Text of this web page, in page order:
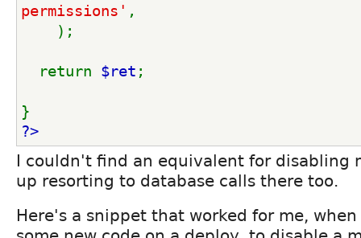
permissions' ,
);
return $ret ;
}
?>
I couldn't find an equivalent for disabling
up resorting to database calls there too.
Here's a snippet that worked for me,